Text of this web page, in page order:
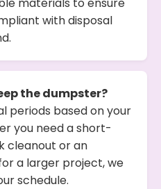
with disposal
the dumpster?
periods based on your
you need a short-
cleanout or an
a larger project, we
schedule.